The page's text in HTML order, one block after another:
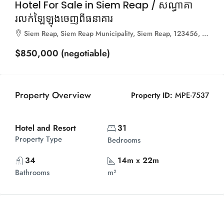
Hotel For Sale in Siem Reap / សណ្ធាគា
រលក់ឡៃឡុងចេញពីធនាគារ
Siem Reap, Siem Reap Municipality, Siem Reap, 123456, Cambodia
$850,000 (negotiable)
Property Overview Property ID: MPE-7537
Hotel and Resort
Property Type
31
Bedrooms
34
Bathrooms
14m x 22m
m²